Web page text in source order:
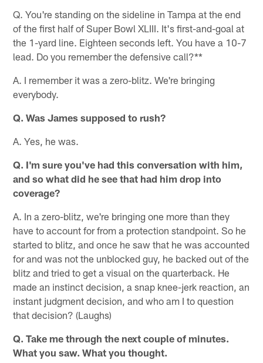
Q. You're standing on the sideline in Tampa at the end
of the first half of Super Bowl XLIII. It's first-and-goal at
the 1-yard line. Eighteen seconds left. You have a 10-7
lead. Do you remember the defensive call?**
A. I remember it was a zero-blitz. We're bringing
everybody.
Q. Was James supposed to rush?
A. Yes, he was.
Q. I'm sure you've had this conversation with him,
and so what did he see that had him drop into
coverage?
A. In a zero-blitz, we're bringing one more than they
have to account for from a protection standpoint. So he
started to blitz, and once he saw that he was accounted
for and was not the unblocked guy, he backed out of the
blitz and tried to get a visual on the quarterback. He
made an instinct decision, a snap knee-jerk reaction, an
instant judgment decision, and who am I to question
that decision? (Laughs)
Q. Take me through the next couple of minutes.
What you saw. What you thought.